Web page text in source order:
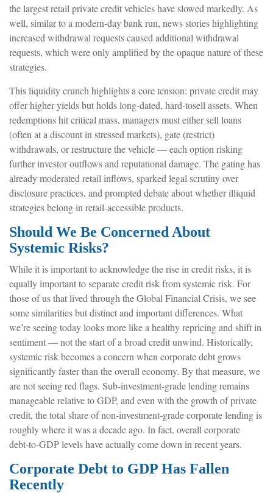
the largest retail private credit vehicles have slowed markedly. As
well, similar to a modern-day bank run, news stories highlighting
increased withdrawal requests caused additional withdrawal
requests, which were only amplified by the opaque nature of these
strategies.
This liquidity crunch highlights a core tension: private credit may
offer higher yields but holds long-dated, hard-tosell assets. When
redemptions hit critical mass, managers must either sell loans
(often at a discount in stressed markets), gate (restrict)
withdrawals, or restructure the vehicle — each option risking
further investor outflows and reputational damage. The gating has
already moderated retail inflows, sparked legal scrutiny over
disclosure practices, and prompted debate about whether illiquid
strategies belong in retail-accessible products.
Should We Be Concerned About
Systemic Risks?
While it is important to acknowledge the rise in credit risks, it is
equally important to separate credit risk from systemic risk. For
those of us that lived through the Global Financial Crisis, we see
some similarities but distinct and important differences. What
we’re seeing today looks more like a healthy repricing and shift in
sentiment — not the start of a broad credit unwind. Historically,
systemic risk becomes a concern when corporate debt grows
significantly faster than the overall economy. By that measure, we
are not seeing red flags. Sub‑investment‑grade lending remains
manageable relative to GDP, and even with the growth of private
credit, the total share of non‑investment‑grade corporate lending is
roughly where it was a decade ago. In fact, overall corporate
debt‑to‑GDP levels have actually come down in recent years.
Corporate Debt to GDP Has Fallen
Recently